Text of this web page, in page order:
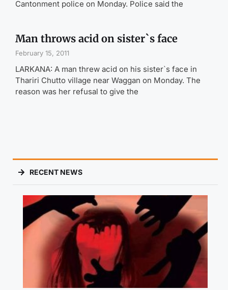
Cantonment police on Monday. Police said the
Man throws acid on sister`s face
February 15, 2011
LARKANA: A man threw acid on his sister`s face in
Thariri Chutto village near Waggan on Monday. The
reason was her refusal to give the
RECENT NEWS